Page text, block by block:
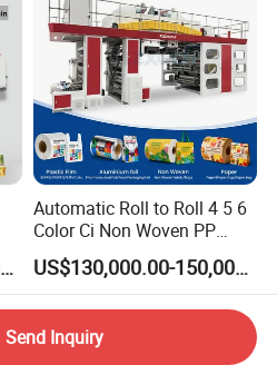
US$150,000.00-300,000.00
Automatic Roll to Roll 4 5 6
Color Ci Non Woven PP
Woven Sack BOPP Plastic
Film Bag Packaging Central
Drum Flexo Printing
Machine Flexographic Price
US$130,000.00-150,000.00
Send Inquiry